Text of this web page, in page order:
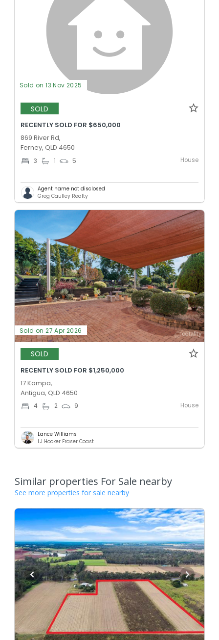
Sold on 13 Nov 2025
SOLD
RECENTLY SOLD FOR $650,000
869 River Rd,
Ferney, QLD 4650
3 1 5 House
Agent name not disclosed
Greg Caulley Realty
Sold on 27 Apr 2026
SOLD
RECENTLY SOLD FOR $1,250,000
17 Kampa,
Antigua, QLD 4650
4 2 9 House
Lance Williams
LJ Hooker Fraser Coast
Similar properties For Sale nearby
See more properties for sale nearby